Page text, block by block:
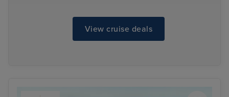
View cruise deals